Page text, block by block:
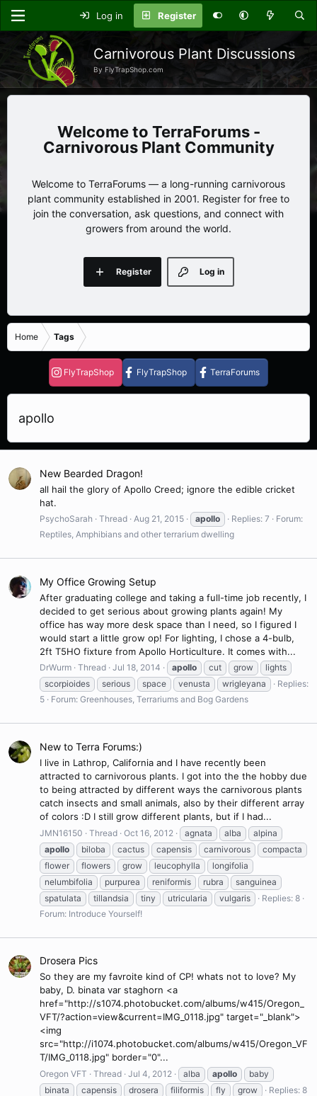
Log in Register
Carnivorous Plant Discussions
By FlyTrapShop.com
TerraForums -
Carnivorous Plant Community
Welcome to TerraForums — a long-running carnivorous
plant community established in 2001. Register for free to
join the conversation, ask questions, and connect with
growers from around the world.
Log in
Register
Home Tags
FlyTrapShop FlyTrapShop TerraForums
apollo
New Bearded Dragon!
all hail the glory of Apollo Creed; ignore the edible cricket
hat.
PsychoSarah Thread Aug 21, 2015 apollo Replies: 7
Forum:
Reptiles, Amphibians and other terrarium dwelling
My Office Growing Setup
After graduating college and taking a full-time job recently, I
decided to get serious about growing plants again! My
office has way more desk space than I need, so I figured I
would start a little grow op! For lighting, I chose a 4-bulb,
2ft T5HO fixture from Apollo Horticulture. It comes with...
DrWurm Thread Jul 18, 2014 apollo cut grow
lights
scorpioides
serious space venusta wrigleyana
Replies:
5
Forum: Greenhouses, Terrariums and Bog Gardens
New to Terra Forums:)
I live in Lathrop, California and I have recently been
attracted to carnivorous plants. I got into the the hobby due
to being attracted by different ways the carnivorous plants
catch insects and small animals, also by their different array
of colors :D I still grow different plants, but if I had...
JMN16150 Thread Oct 16, 2012 agnata alba
alpina
apollo
biloba cactus capensis carnivorous
compacta
flower
flowers grow leucophylla
longifolia
nelumbifolia
purpurea reniformis rubra
sanguinea
spatulata
tillandsia tiny utricularia vulgaris
Replies: 8
Forum: Introduce Yourself!
Drosera Pics
So they are my favroite kind of CP! whats not to love? My
baby, D. binata var staghorn <a
href="http://s1074.photobucket.com/albums/w415/Oregon_
VFT/?action=view&current=IMG_0118.jpg" target="_blank">
<img
src="http://i1074.photobucket.com/albums/w415/Oregon_VF
T/IMG_0118.jpg" border="0"...
Oregon VFT Thread Jul 4, 2012 alba apollo
baby
binata
capensis drosera filiformis fly grow
Replies: 8